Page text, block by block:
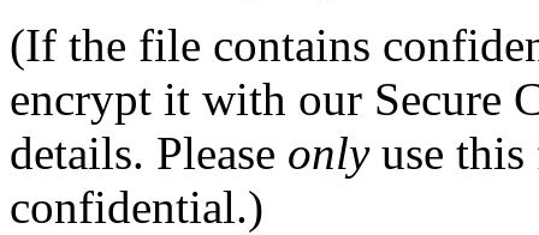
(If the file contains
encrypt it with our Secure
details. Please onlyuse
confidential.)